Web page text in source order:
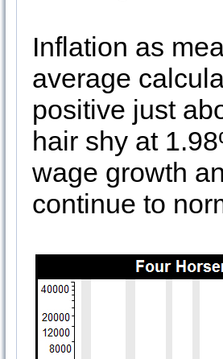
Inflation as
average
positive just
hair shy at
wage growth
continue to